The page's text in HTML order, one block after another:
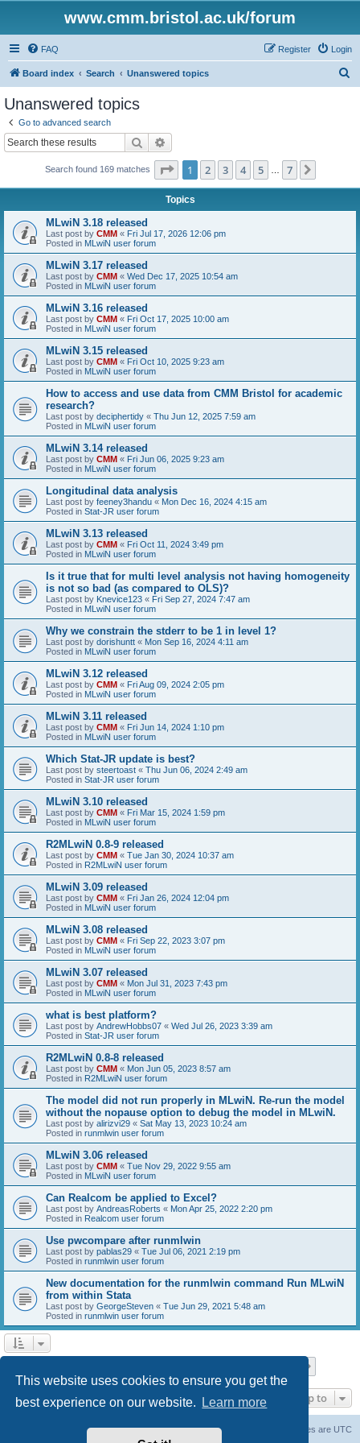
This website uses cookies to ensure you get the
best experience on our website.
Learn more
www.cmm.bristol.ac.uk/forum
FAQ Login
Register
Board index Search Unanswered topics
Unanswered topics
Go to advanced search
Search
Search found 169 matches Page 1of 7
1 2 3 4 5 7
Topics
MLwiN 3.18 released
Last post by CMM « Fri Jul 17, 2026 12:06 pm
Posted in MLwiN user forum
MLwiN 3.17 released
Last post by CMM « Wed Dec 17, 2025 10:54 am
Posted in MLwiN user forum
MLwiN 3.16 released
Last post by CMM « Fri Oct 17, 2025 10:00 am
Posted in MLwiN user forum
MLwiN 3.15 released
Last post by CMM « Fri Oct 10, 2025 9:23 am
Posted in MLwiN user forum
How to access and use data from CMM Bristol for academic
research?
Last post by deciphertidy « Thu Jun 12, 2025 7:59 am
Posted in MLwiN user forum
MLwiN 3.14 released
Last post by CMM « Fri Jun 06, 2025 9:23 am
Posted in MLwiN user forum
Longitudinal data analysis
Last post by feeney3handu « Mon Dec 16, 2024 4:15 am
Posted in Stat-JR user forum
MLwiN 3.13 released
Last post by CMM « Fri Oct 11, 2024 3:49 pm
Posted in MLwiN user forum
Is it true that for multi level analysis not having homogeneity
is not so bad (as compared to OLS)?
Last post by Knevice123 « Fri Sep 27, 2024 7:47 am
Posted in MLwiN user forum
Why we constrain the stderr to be 1 in level 1?
Last post by dorishuntt « Mon Sep 16, 2024 4:11 am
Posted in MLwiN user forum
MLwiN 3.12 released
Last post by CMM « Fri Aug 09, 2024 2:05 pm
Posted in MLwiN user forum
MLwiN 3.11 released
Last post by CMM « Fri Jun 14, 2024 1:10 pm
Posted in MLwiN user forum
Which Stat-JR update is best?
Last post by steertoast « Thu Jun 06, 2024 2:49 am
Posted in Stat-JR user forum
MLwiN 3.10 released
Last post by CMM « Fri Mar 15, 2024 1:59 pm
Posted in MLwiN user forum
R2MLwiN 0.8-9 released
Last post by CMM « Tue Jan 30, 2024 10:37 am
Posted in R2MLwiN user forum
MLwiN 3.09 released
Last post by CMM « Fri Jan 26, 2024 12:04 pm
Posted in MLwiN user forum
MLwiN 3.08 released
Last post by CMM « Fri Sep 22, 2023 3:07 pm
Posted in MLwiN user forum
MLwiN 3.07 released
Last post by CMM « Mon Jul 31, 2023 7:43 pm
Posted in MLwiN user forum
what is best platform?
Last post by AndrewHobbs07 « Wed Jul 26, 2023 3:39 am
Posted in Stat-JR user forum
R2MLwiN 0.8-8 released
Last post by CMM « Mon Jun 05, 2023 8:57 am
Posted in R2MLwiN user forum
The model did not run properly in MLwiN. Re-run the model
without the nopause option to debug the model in MLwiN.
Last post by alirizvi29 « Sat May 13, 2023 10:24 am
Posted in runmlwin user forum
MLwiN 3.06 released
Last post by CMM « Tue Nov 29, 2022 9:55 am
Posted in MLwiN user forum
Can Realcom be applied to Excel?
Last post by AndreasRoberts « Mon Apr 25, 2022 2:20 pm
Posted in Realcom user forum
Use pwcompare after runmlwin
Last post by pablas29 « Tue Jul 06, 2021 2:19 pm
Posted in runmlwin user forum
New documentation for the runmlwin command Run MLwiN
from within Stata
Last post by GeorgeSteven « Tue Jun 29, 2021 5:48 am
Posted in runmlwin user forum
Jump to
All times are UTC
Delete cookies